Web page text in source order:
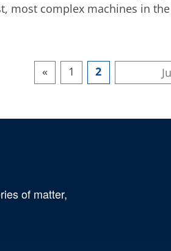
most complex machines in
« 1 2
of matter,